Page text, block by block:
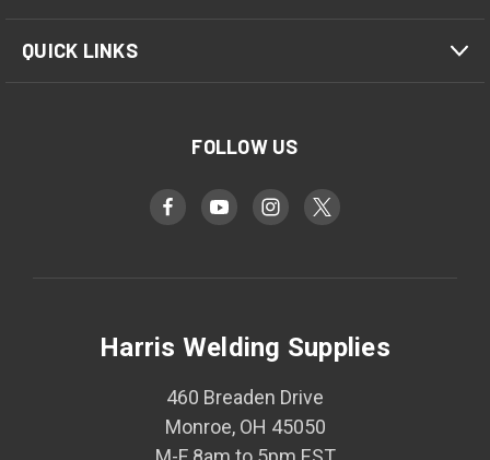
QUICK LINKS
FOLLOW US
Harris Welding Supplies
460 Breaden Drive
Monroe, OH 45050